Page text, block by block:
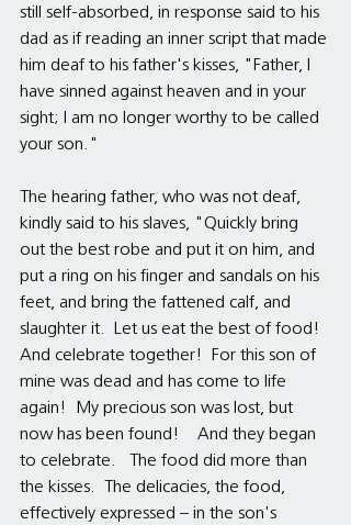
still self-absorbed, in response said to his
dad as if reading an inner script that made
him deaf to his father's kisses, "Father, I
have sinned against heaven and in your
sight; I am no longer worthy to be called
your son."
The hearing father, who was not deaf,
kindly said to his slaves, "Quickly bring
out the best robe and put it on him, and
put a ring on his finger and sandals on his
feet, and bring the fattened calf, and
slaughter it.  Let us eat the best of food!
And celebrate together!  For this son of
mine was dead and has come to life
again!  My precious son was lost, but
now has been found!    And they began
to celebrate.   The food did more than
the kisses.  The delicacies, the food,
effectively expressed – in the son's